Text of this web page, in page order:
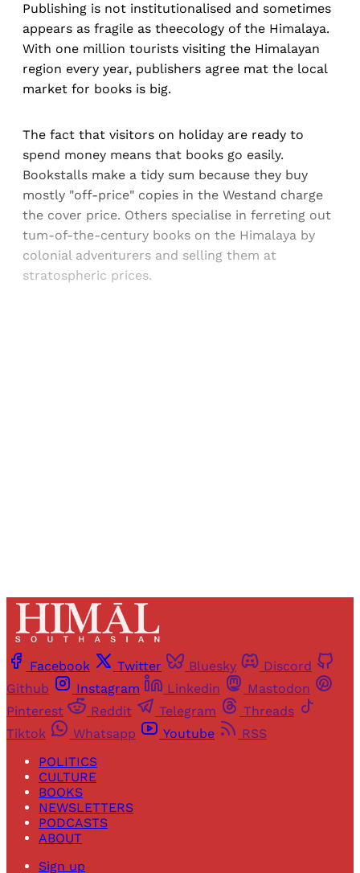
Publishing is not institutionalised and sometimes
appears as fragile as theecology of the Himalaya.
With one million tourists visiting the Himalayan
region every year, publishers agree mat the local
market for books is big.
The fact that visitors on holiday are ready to
spend money means that books go easily.
Bookstalls make a tidy sum because they buy
mostly "off-price" copies in the Westand charge
the cover price. Others specialise in ferreting out
tum-of-the-century books on the Himalaya by
colonial adventurers and selling them at
stratospheric prices.
Facebook Twitter Bluesky
Discord
Github
Instagram Linkedin
Mastodon
Pinterest
Reddit Telegram
Threads
Tiktok
Whatsapp Youtube
RSS
POLITICS
CULTURE
BOOKS
NEWSLETTERS
PODCASTS
ABOUT
Sign up